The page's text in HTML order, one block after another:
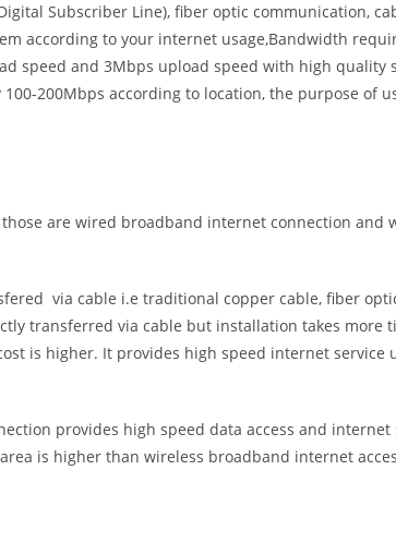
Subscriber Line), fiber optic communication,
according to your internet usage,Bandwidth
speed and 3Mbps upload speed with high quality
200Mbps according to location, the purpose of
are wired broadband internet connection and
via cable i.e traditional copper cable, fiber
transferred via cable but installation takes more
is higher. It provides high speed internet service
provides high speed data access and internet
is higher than wireless broadband internet